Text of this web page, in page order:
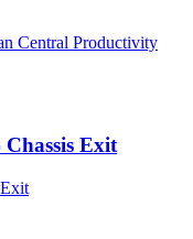
Central Productivity
Exit